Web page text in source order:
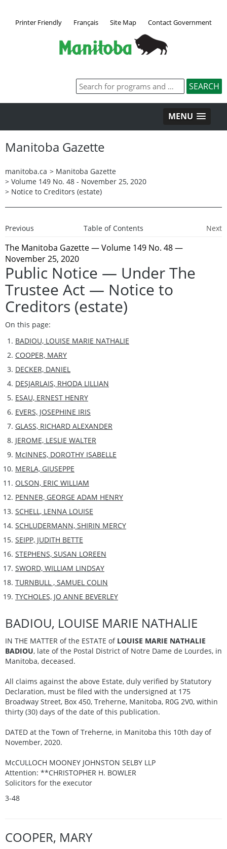
Printer Friendly Français Site Map Contact Government
MENU
Manitoba Gazette
manitoba.ca > Manitoba Gazette
> Volume 149 No. 48 - November 25, 2020
> Notice to Creditors (estate)
Previous Table of Contents Next
The Manitoba Gazette— Volume 149 No. 48 —
November 25, 2020
Public Notice — Under The
Trustee Act — Notice to
Creditors (estate)
On this page:
BADIOU, LOUISE MARIE NATHALIE
COOPER, MARY
DECKER, DANIEL
DESJARLAIS, RHODA LILLIAN
ESAU, ERNEST HENRY
EVERS, JOSEPHINE IRIS
GLASS, RICHARD ALEXANDER
JEROME, LESLIE WALTER
McINNES, DOROTHY ISABELLE
MERLA, GIUSEPPE
OLSON, ERIC WILLIAM
PENNER, GEORGE ADAM HENRY
SCHELL, LENNA LOUISE
SCHLUDERMANN, SHIRIN MERCY
SEIPP, JUDITH BETTE
STEPHENS, SUSAN LOREEN
SWORD, WILLIAM LINDSAY
TURNBULL , SAMUEL COLIN
TYCHOLES, JO ANNE BEVERLEY
BADIOU, LOUISE MARIE NATHALIE
IN THE MATTER of the ESTATE of LOUISE MARIE NATHALIE
BADIOU, late of the Postal District of Notre Dame de Lourdes, in
Manitoba, deceased.
All claims against the above Estate, duly verified by Statutory
Declaration, must be filed with the undersigned at 175
Broadway Street, Box 450, Treherne, Manitoba, R0G 2V0, within
thirty (30) days of the date of this publication.
DATED at the Town of Treherne, in Manitoba this 10th day of
November, 2020.
McCULLOCH MOONEY JOHNSTON SELBY LLP
Attention: **CHRISTOPHER H. BOWLER
Solicitors for the executor
3-48
COOPER, MARY